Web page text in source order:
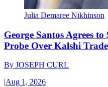
Julia Demaree Nikhinson
George Santos Agrees
Probe Over Kalshi
By JOSEPH CURL
|Aug 1, 2026